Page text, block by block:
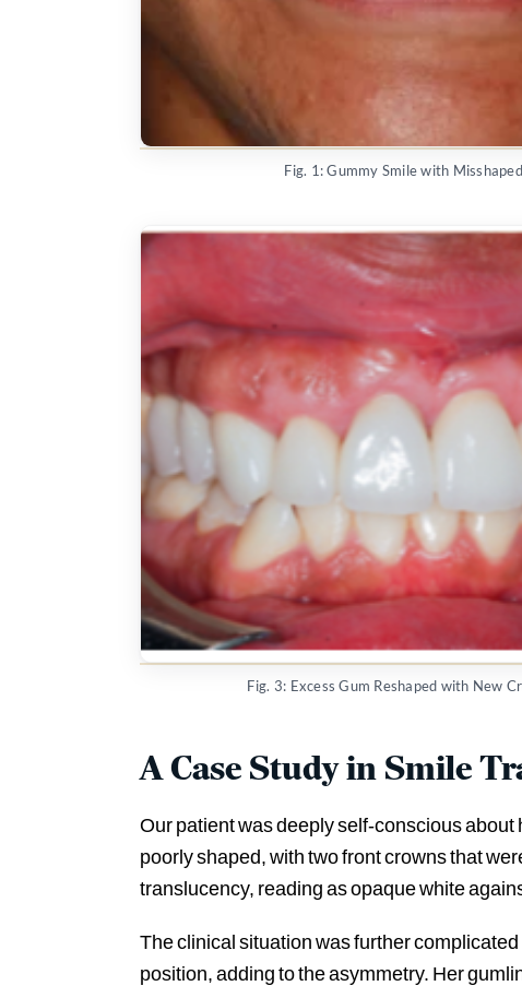
Fig. 1: Gummy Smile with
Fig. 3: Excess Gum Reshaped with New
A Case Study in Smile
Our patient was deeply self-conscious
poorly shaped, with two front crowns that
translucency, reading as opaque white
The clinical situation was further
position, adding to the asymmetry. Her